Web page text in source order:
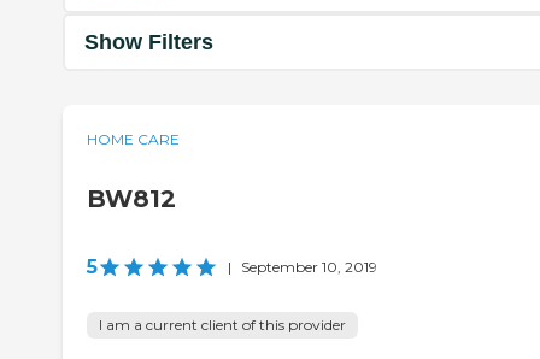
Show Filters
HOME CARE
BW812
5 | September 10, 2019
I am a current client of this provider